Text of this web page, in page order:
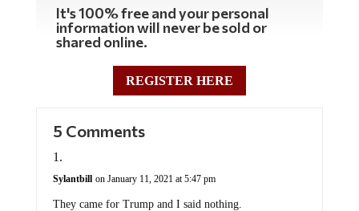
It's 100% free and your personal
information will never be sold or
shared online.
REGISTER HERE
5 Comments
Sylantbill on January 11, 2021 at 5:47 pm
They came for Trump and I said nothing.